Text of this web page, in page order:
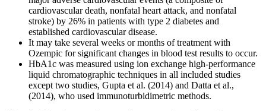
cardiovascular death, nonfatal heart attack, and nonfatal
stroke) by 26% in patients with type 2 diabetes and
established cardiovascular disease.
It may take several weeks or months of treatment with
Ozempic for significant changes in blood test results to occur.
HbA1c was measured using ion exchange high-performance
liquid chromatographic techniques in all included studies
except two studies, Gupta et al. (2014) and Datta et al.,
(2014), who used immunoturbidimetric methods.